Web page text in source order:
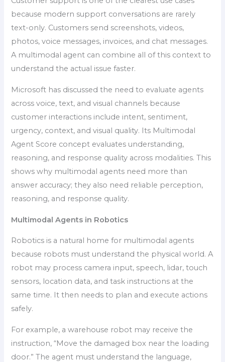
because modern support conversations are rarely
text-only. Customers send screenshots, videos,
photos, voice messages, invoices, and chat messages.
A multimodal agent can combine all of this context to
understand the actual issue faster.
Microsoft has discussed the need to evaluate agents
across voice, text, and visual channels because
customer interactions include intent, sentiment,
urgency, context, and visual quality. Its Multimodal
Agent Score concept evaluates understanding,
reasoning, and response quality across modalities. This
shows why multimodal agents need more than
answer accuracy; they also need reliable perception,
reasoning, and response quality.
Multimodal Agents in Robotics
Robotics is a natural home for multimodal agents
because robots must understand the physical world. A
robot may process camera input, speech, lidar, touch
sensors, location data, and task instructions at the
same time. It then needs to plan and execute actions
safely.
For example, a warehouse robot may receive the
instruction, “Move the damaged box near the loading
door.” The agent must understand the language,